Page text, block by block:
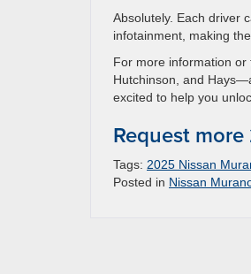
Absolutely. Each driver
infotainment, making
For more information
Hutchinson, and
excited to help you
Request
Tags: 2025 Nissan
Posted in Nissan